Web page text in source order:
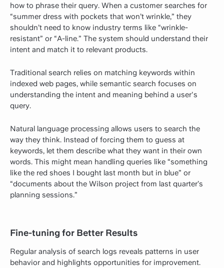
how to phrase their query. When a customer searches for
“summer dress with pockets that won’t wrinkle,” they
shouldn’t need to know industry terms like “wrinkle-
resistant” or “A-line.” The system should understand their
intent and match it to relevant products.
Traditional search relies on matching keywords within
indexed web pages, while semantic search focuses on
understanding the intent and meaning behind a user's
query.
Natural language processing allows users to search the
way they think. Instead of forcing them to guess at
keywords, let them describe what they want in their own
words. This might mean handling queries like “something
like the red shoes I bought last month but in blue” or
“documents about the Wilson project from last quarter’s
planning sessions.”
Fine-tuning for Better Results
Regular analysis of search logs reveals patterns in user
behavior and highlights opportunities for improvement.